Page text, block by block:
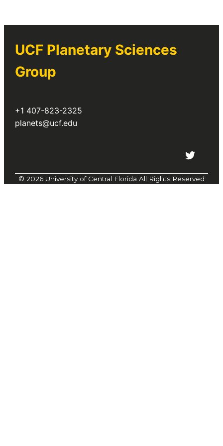
planets@ucf.edu
have questions about the
UCF Planetary Sciences
Group
+1 407-823-2325
planets@ucf.edu
Twitter
© 2026 University of Central Florida All Rights Reserved